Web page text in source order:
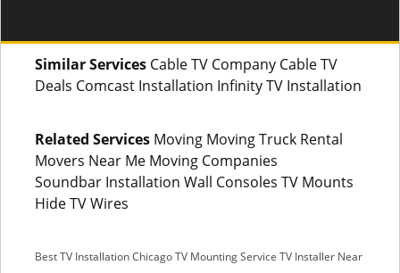
Similar Services Cable TV Company Cable TV
Deals Comcast Installation Infinity TV Installation
Related Services Moving Moving Truck Rental
Movers Near Me Moving Companies
Soundbar Installation Wall Consoles TV Mounts
Hide TV Wires
Best TV Installation ChicagoTV Mounting Service TV Installer Near